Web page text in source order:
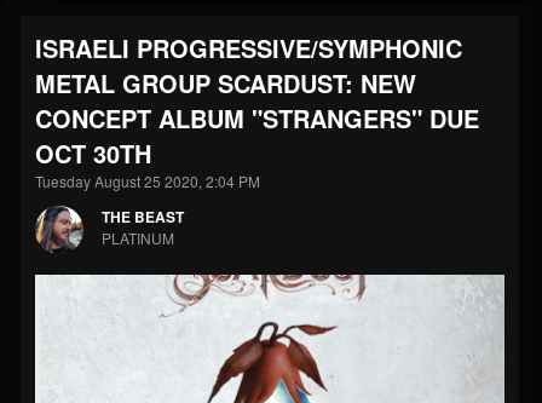
FOLLOWERS
203493
FOLLOWING
202954
UPDATES
41907
Forum
ISRAELI PROGRESSIVE/SYMPHONIC
METAL GROUP SCARDUST: NEW
CONCEPT ALBUM "STRANGERS" DUE
OCT 30TH
Tuesday August 25 2020, 2:04 PM
THE BEAST
PLATINUM